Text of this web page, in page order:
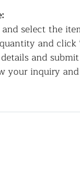
select the
and click
and
your inquiry